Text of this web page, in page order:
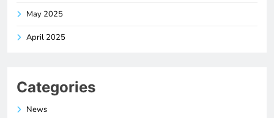
May 2025
April 2025
Categories
News